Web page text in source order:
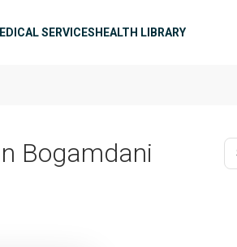
SERVICESHEALTH LIBRARY
Bogamdani